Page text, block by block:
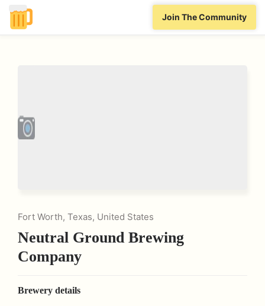
Join The Community
Fort Worth, Texas, United States
Neutral Ground Brewing
Company
Brewery details